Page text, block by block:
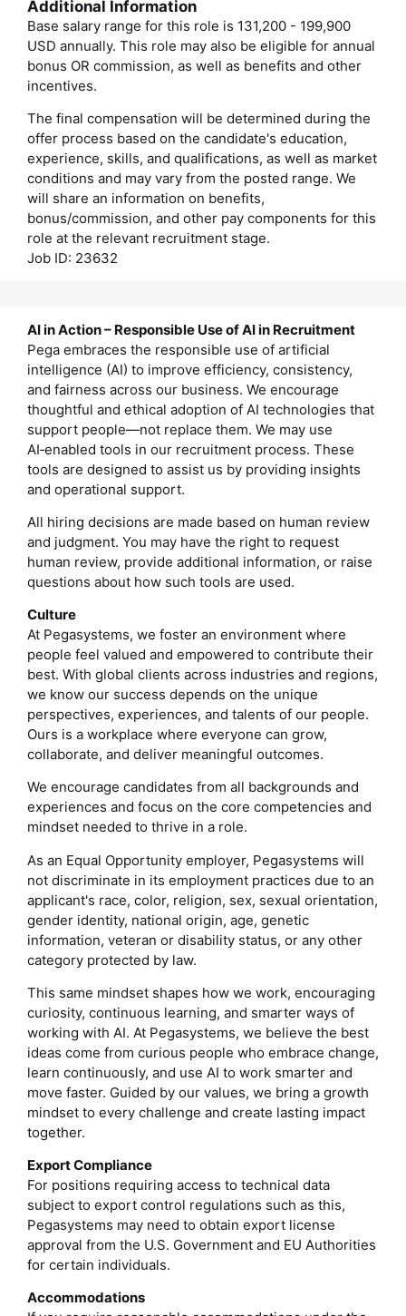
Additional Information
Base salary range for this role is 131,200 - 199,900
USD annually. This role may also be eligible for annual
bonus OR commission, as well as benefits and other
incentives.
The final compensation will be determined during the
offer process based on the candidate's education,
experience, skills, and qualifications, as well as market
conditions and may vary from the posted range. We
will share an information on benefits,
bonus/commission, and other pay components for this
role at the relevant recruitment stage.
Job ID: 23632
AI in Action – Responsible Use of AI in Recruitment
Pega embraces the responsible use of artificial
intelligence (AI) to improve efficiency, consistency,
and fairness across our business. We encourage
thoughtful and ethical adoption of AI technologies that
support people—not replace them. We may use
AI‑enabled tools in our recruitment process. These
tools are designed to assist us by providing insights
and operational support.
All hiring decisions are made based on human review
and judgment. You may have the right to request
human review, provide additional information, or raise
questions about how such tools are used.
Culture
At Pegasystems, we foster an environment where
people feel valued and empowered to contribute their
best. With global clients across industries and regions,
we know our success depends on the unique
perspectives, experiences, and talents of our people.
Ours is a workplace where everyone can grow,
collaborate, and deliver meaningful outcomes.
We encourage candidates from all backgrounds and
experiences and focus on the core competencies and
mindset needed to thrive in a role.
As an Equal Opportunity employer, Pegasystems will
not discriminate in its employment practices due to an
applicant's race, color, religion, sex, sexual orientation,
gender identity, national origin, age, genetic
information, veteran or disability status, or any other
category protected by law.
This same mindset shapes how we work, encouraging
curiosity, continuous learning, and smarter ways of
working with AI. At Pegasystems, we believe the best
ideas come from curious people who embrace change,
learn continuously, and use AI to work smarter and
move faster. Guided by our values, we bring a growth
mindset to every challenge and create lasting impact
together.
Export Compliance
For positions requiring access to technical data
subject to export control regulations such as this,
Pegasystems may need to obtain export license
approval from the U.S. Government and EU Authorities
for certain individuals.
Accommodations